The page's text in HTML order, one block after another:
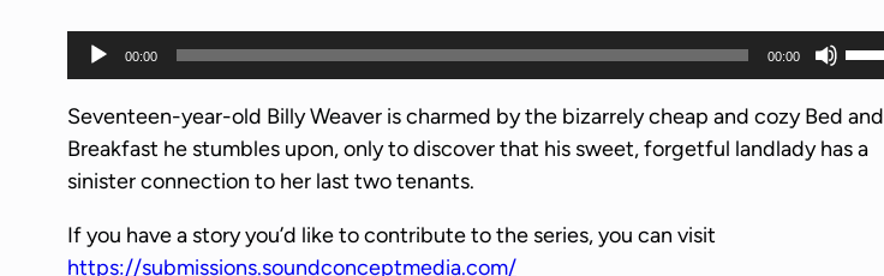
u
d
i
o
l
00:00 00:00
U
s
e
U
Seventeen-year-old Billy Weaver is charmed by the bizarrely cheap and cozy Bed and
Breakfast he stumbles upon, only to discover that his sweet, forgetful landlady has a
sinister connection to her last two tenants.
If you have a story you’d like to contribute to the series, you can visit
https://submissions.soundconceptmedia.com/